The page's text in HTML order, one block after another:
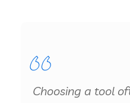
Choosing a tool